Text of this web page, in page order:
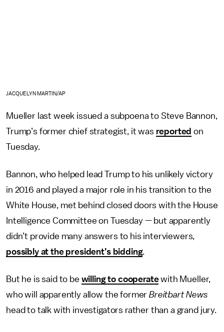
JACQUELYN MARTIN/AP
Mueller last week issued a subpoena to Steve Bannon,
Trump’s former chief strategist, it was reported on
Tuesday.
Bannon, who helped lead Trump to his unlikely victory
in 2016 and played a major role in his transition to the
White House, met behind closed doors with the House
Intelligence Committee on Tuesday — but apparently
didn’t provide many answers to his interviewers,
possibly at the president’s bidding.
But he is said to be willing to cooperatewith Mueller,
who will apparently allow the formerBreitbart News
head to talk with investigators rather than a grand jury.